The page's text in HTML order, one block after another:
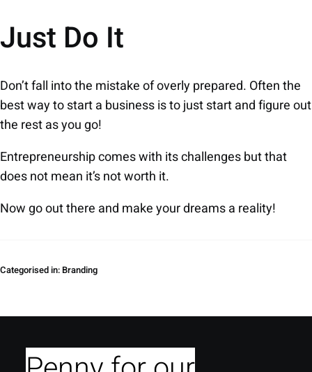
Just Do It
Don’t fall into the mistake of overly prepared. Often the
best way to start a business is to just start and figure out
the rest as you go!
Entrepreneurship comes with its challenges but that
does not mean it’s not worth it.
Now go out there and make your dreams a reality!
Categorised in: Branding